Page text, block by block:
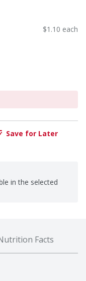
$1.10 each
Save for Later
in the selected
Facts